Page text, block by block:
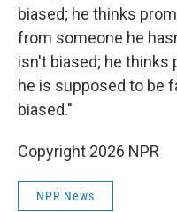
biased; he thinks
from someone he
isn't biased; he
he is supposed to be
biased."
Copyright 2026 NPR
NPR News